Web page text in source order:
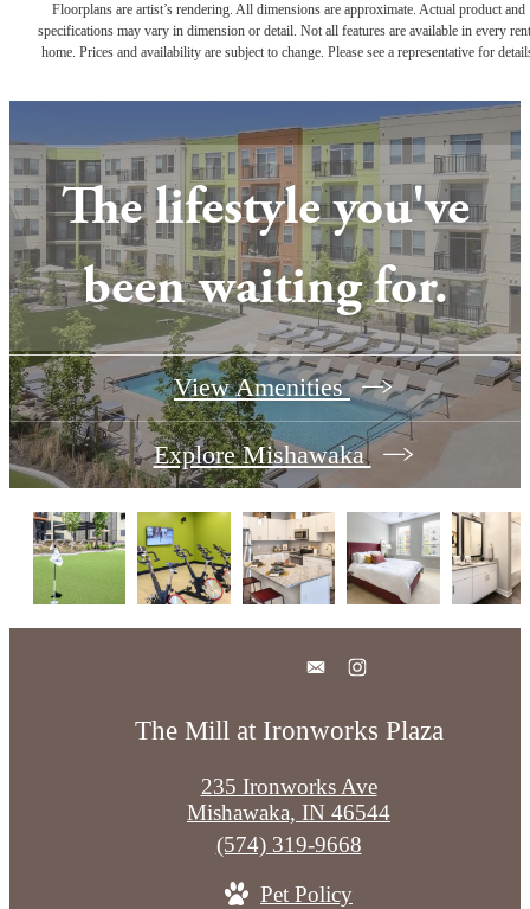
Floorplans are artist’s rendering. All dimensions are approximate. Actual product and
specifications may vary in dimension or detail. Not all features are available in every
home. Prices and availability are subject to change. Please see a representative for
The lifestyle you've
been waiting for.
View Amenities
Explore Mishawaka
The Mill at Ironworks Plaza
235 Ironworks Ave
Mishawaka, IN 46544
Call
at
(574) 319-9668
Pet Policy